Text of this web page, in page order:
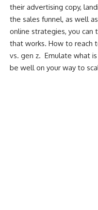
their advertising copy,
the sales funnel, as well
online strategies, you can
that works. How to reach
vs. gen z. Emulate what
be well on your way to